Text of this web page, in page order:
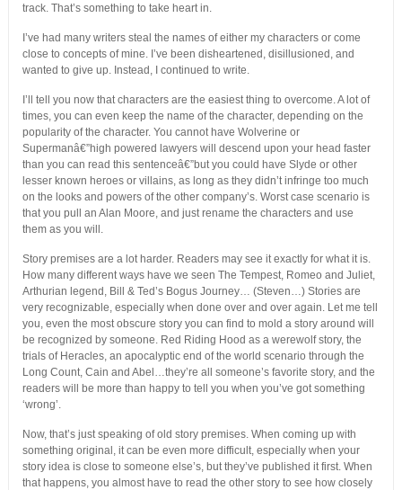
track. That’s something to take heart in.
I’ve had many writers steal the names of either my characters or come
close to concepts of mine. I’ve been disheartened, disillusioned, and
wanted to give up. Instead, I continued to write.
I’ll tell you now that characters are the easiest thing to overcome. A lot of
times, you can even keep the name of the character, depending on the
popularity of the character. You cannot have Wolverine or
Supermanâ€”high powered lawyers will descend upon your head faster
than you can read this sentenceâ€”but you could have Slyde or other
lesser known heroes or villains, as long as they didn’t infringe too much
on the looks and powers of the other company’s. Worst case scenario is
that you pull an Alan Moore, and just rename the characters and use
them as you will.
Story premises are a lot harder. Readers may see it exactly for what it is.
How many different ways have we seen The Tempest, Romeo and Juliet,
Arthurian legend, Bill & Ted’s Bogus Journey… (Steven…) Stories are
very recognizable, especially when done over and over again. Let me tell
you, even the most obscure story you can find to mold a story around will
be recognized by someone. Red Riding Hood as a werewolf story, the
trials of Heracles, an apocalyptic end of the world scenario through the
Long Count, Cain and Abel…they’re all someone’s favorite story, and the
readers will be more than happy to tell you when you’ve got something
‘wrong’.
Now, that’s just speaking of old story premises. When coming up with
something original, it can be even more difficult, especially when your
story idea is close to someone else’s, but they’ve published it first. When
that happens, you almost have to read the other story to see how closely